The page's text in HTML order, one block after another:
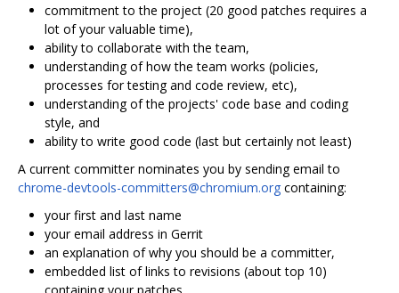
commitment to the project (20 good patches requires a
lot of your valuable time),
ability to collaborate with the team,
understanding of how the team works (policies,
processes for testing and code review, etc),
understanding of the projects' code base and coding
style, and
ability to write good code (last but certainly not least)
A current committer nominates you by sending email to
chrome-devtools-committers@chromium.org containing:
your first and last name
your email address in Gerrit
an explanation of why you should be a committer,
embedded list of links to revisions (about top 10)